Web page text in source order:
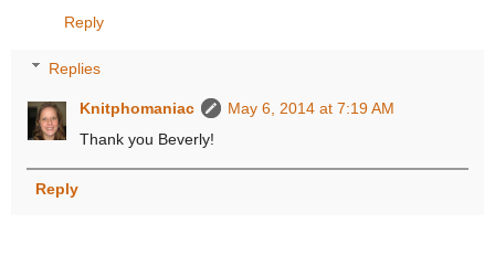
Reply
Replies
Knitphomaniac
May 6, 2014 at 7:19 AM
Thank you Beverly!
Reply